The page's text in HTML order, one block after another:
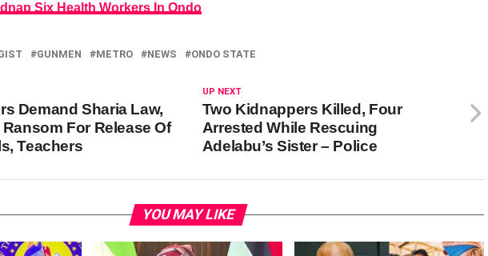
Six Health Workers In Ondo
GUNMEN METRO NEWS ONDO STATE
UP NEXT
Two Kidnappers Killed, Four
Arrested While Rescuing
Adelabu’s Sister – Police
Demand Sharia Law,
For Release Of
Teachers
YOU MAY LIKE